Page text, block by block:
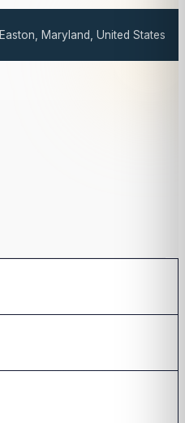
Easton, Maryland, United States